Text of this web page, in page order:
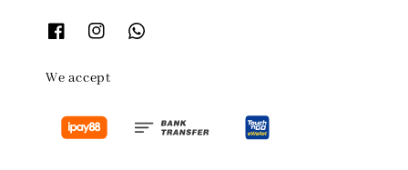
We accept